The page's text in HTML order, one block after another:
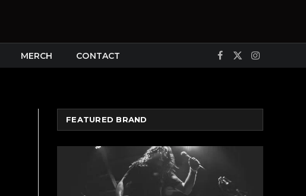
MERCH CONTACT Facebook
X
Instagram
FEATURED BRAND